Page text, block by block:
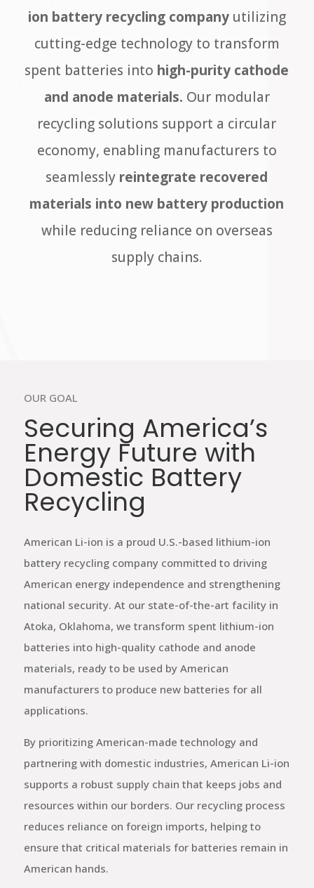
ion battery recycling companyutilizing
cutting-edge technology to transform
spent batteries into high-purity cathode
and anode materials. Our modular
recycling solutions support a circular
economy, enabling manufacturers to
seamlessly reintegrate recovered
materials into new battery production
while reducing reliance on overseas
supply chains.
OUR GOAL
Securing America’s
Energy Future with
Domestic Battery
Recycling
American Li-ion is a proud U.S.-based lithium-ion
battery recycling company committed to driving
American energy independence and strengthening
national security. At our state-of-the-art facility in
Atoka, Oklahoma, we transform spent lithium-ion
batteries into high-quality cathode and anode
materials, ready to be used by American
manufacturers to produce new batteries for all
applications.
By prioritizing American-made technology and
partnering with domestic industries, American Li-ion
supports a robust supply chain that keeps jobs and
resources within our borders. Our recycling process
reduces reliance on foreign imports, helping to
ensure that critical materials for batteries remain in
American hands.